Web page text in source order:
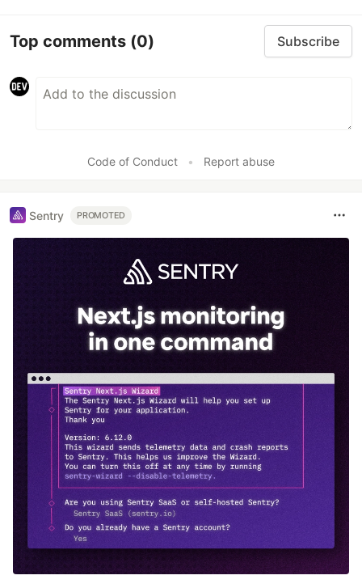
Top comments (0) Subscribe
Code of Conduct • Report abuse
Sentry PROMOTED